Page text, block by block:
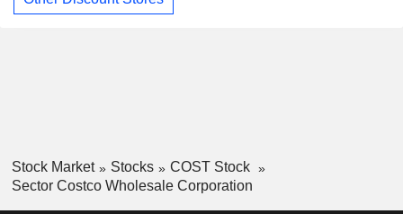
Stock Market Stocks
COST Stock
Sector Costco Wholesale Corporation